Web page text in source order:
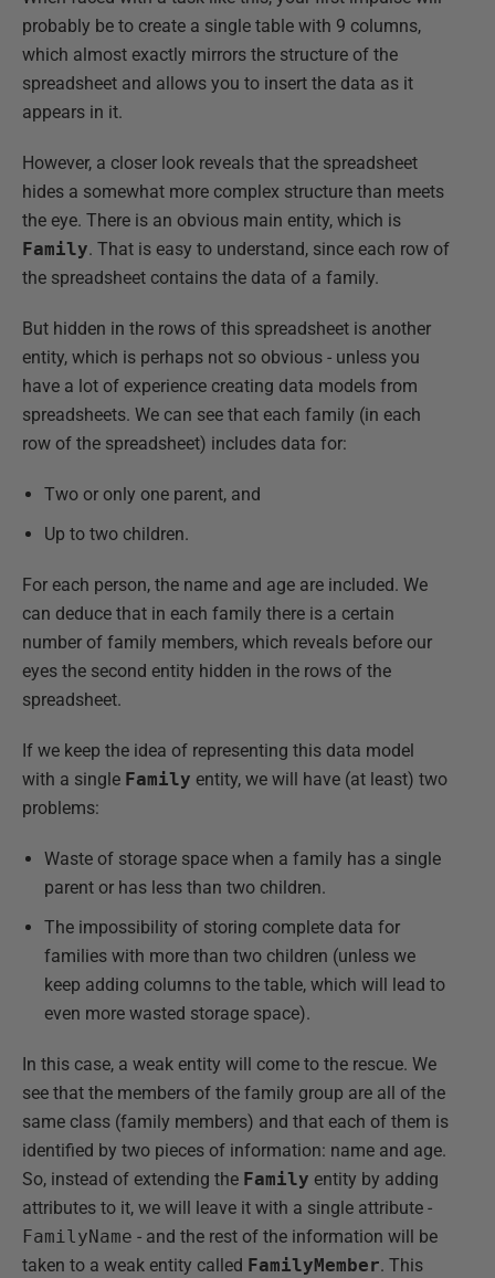
probably be to create a single table with 9 columns,
which almost exactly mirrors the structure of the
spreadsheet and allows you to insert the data as it
appears in it.
However, a closer look reveals that the spreadsheet
hides a somewhat more complex structure than meets
the eye. There is an obvious main entity, which is
Family. That is easy to understand, since each row of
the spreadsheet contains the data of a family.
But hidden in the rows of this spreadsheet is another
entity, which is perhaps not so obvious - unless you
have a lot of experience creating data models from
spreadsheets. We can see that each family (in each
row of the spreadsheet) includes data for:
Two or only one parent, and
Up to two children.
For each person, the name and age are included. We
can deduce that in each family there is a certain
number of family members, which reveals before our
eyes the second entity hidden in the rows of the
spreadsheet.
If we keep the idea of representing this data model
with a single Family entity, we will have (at least) two
problems:
Waste of storage space when a family has a single
parent or has less than two children.
The impossibility of storing complete data for
families with more than two children (unless we
keep adding columns to the table, which will lead to
even more wasted storage space).
In this case, a weak entity will come to the rescue. We
see that the members of the family group are all of the
same class (family members) and that each of them is
identified by two pieces of information: name and age.
So, instead of extending the Family entity by adding
attributes to it, we will leave it with a single attribute -
FamilyName - and the rest of the information will be
taken to a weak entity called FamilyMember. This